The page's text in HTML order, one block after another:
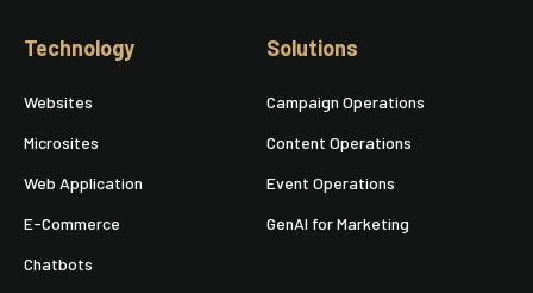
Technology
Websites
Microsites
Web Application
E-Commerce
Chatbots
Solutions
Campaign Operations
Content Operations
Event Operations
GenAI for Marketing